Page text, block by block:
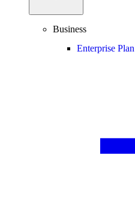
Business
Enterprise Plan